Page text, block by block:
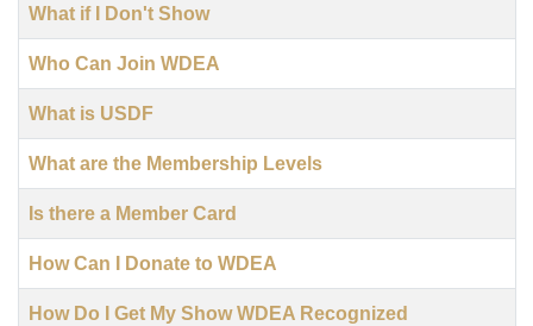
Title
What if I Don't Show
Who Can Join WDEA
What is USDF
What are the Membership Levels
Is there a Member Card
How Can I Donate to WDEA
How Do I Get My Show WDEA Recognized